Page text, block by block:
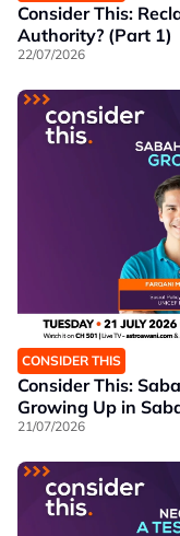
Consider This:
Authority? (Part 1)
22/07/2026
CONSIDER THIS
Consider This:
Growing Up in
21/07/2026